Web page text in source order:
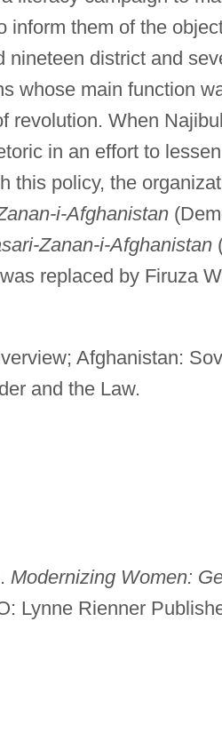
inform them of the
nineteen district and
whose main function
revolution. When
in an effort to
this policy, the
i-Afghanistan
Zanan-i-Afghanistan
replaced by Firuza
Afghanistan:
and the Law.
Modernizing Women:
Lynne Rienner